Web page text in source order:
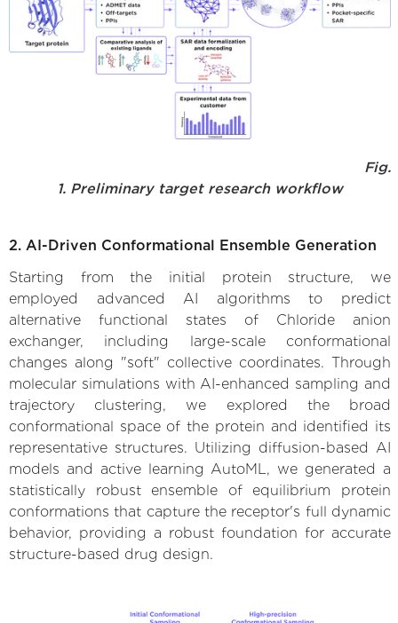
Fig.
1. Preliminary target research workflow
2. AI-Driven Conformational Ensemble Generation
Starting from the initial protein structure, we
employed advanced AI algorithms to predict
alternative functional states of Chloride anion
exchanger, including large-scale conformational
changes along "soft" collective coordinates. Through
molecular simulations with AI-enhanced sampling and
trajectory clustering, we explored the broad
conformational space of the protein and identified its
representative structures. Utilizing diffusion-based AI
models and active learning AutoML, we generated a
statistically robust ensemble of equilibrium protein
conformations that capture the receptor's full dynamic
behavior, providing a robust foundation for accurate
structure-based drug design.